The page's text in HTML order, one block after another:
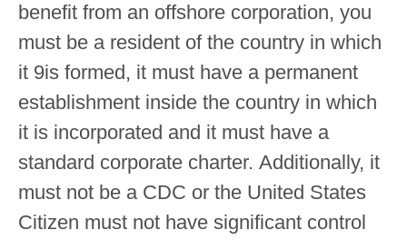
benefit from an offshore corporation, you
must be a resident of the country in which
it 9is formed, it must have a permanent
establishment inside the country in which
it is incorporated and it must have a
standard corporate charter. Additionally, it
must not be a CDC or the United States
Citizen must not have significant control